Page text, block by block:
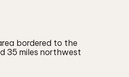
bordered to the
35 miles northwest